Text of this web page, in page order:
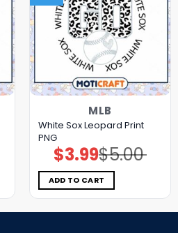
MLB
White Sox Leopard Print
PNG
$5.00
Original
price
was:
$5.00.
$3.99Current
price
is:
$3.99.
ADD TO CART